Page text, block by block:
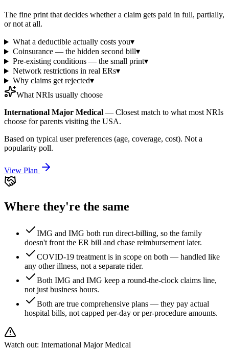
The fine print that decides whether a claim gets paid in full, partially,
or not at all.
What a deductible actually costs you▾
Coinsurance — the hidden second bill▾
Pre-existing conditions — the small print▾
Network restrictions in real ERs▾
Why claims get rejected▾
What NRIs usually choose
International Major Medical — Closest match to what most NRIs
choose for parents visiting the USA.
Based on typical user preferences (age, coverage, cost). Not a
popularity poll.
View Plan
Where they're the same
IMG and IMG both run direct-billing, so the family
doesn't front the ER bill and chase reimbursement later.
COVID-19 treatment is in scope on both — handled like
any other illness, not a separate rider.
Both IMG and IMG keep a round-the-clock claims line,
not just business hours.
Both are true comprehensive plans — they pay actual
hospital bills, not capped per-day or per-procedure amounts.
Watch out: International Major Medical